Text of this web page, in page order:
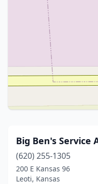
Big Ben's Service
(620) 255-1305
200 E Kansas 96
Leoti, Kansas